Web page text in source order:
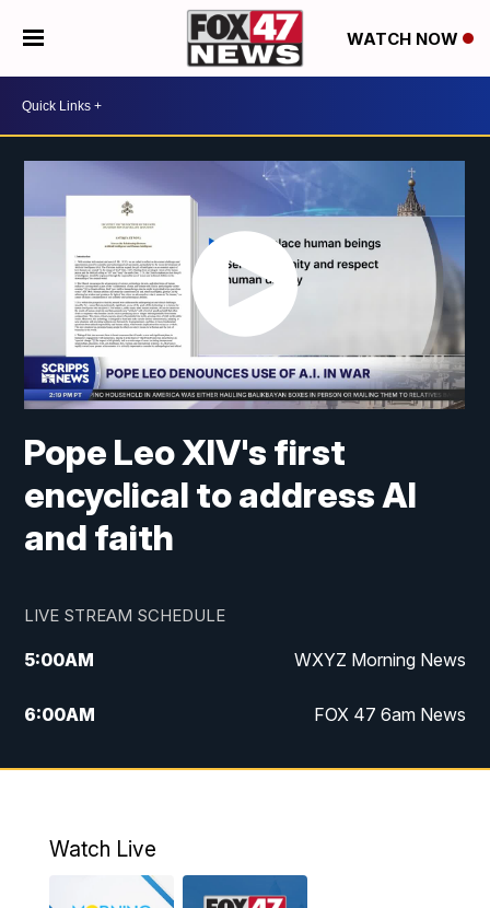
WATCH NOW
Pope Leo XIV's first
encyclical to address AI
and faith
LIVE STREAM SCHEDULE
5:00AM WXYZ Morning News
6:00AM FOX 47 6am News
7:00AM FOX 47 7am News
Replay: FOX 47 8am News
Watch Live